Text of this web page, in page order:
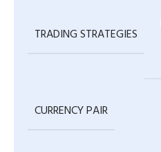
TRADING STRATEGIES
CURRENCY PAIR